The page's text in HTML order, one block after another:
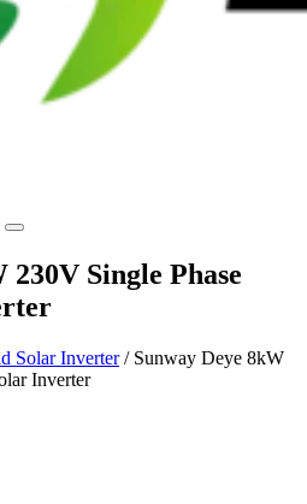
230V Single Phase
Solar Inverter/ Sunway Deye 8kW
Inverter